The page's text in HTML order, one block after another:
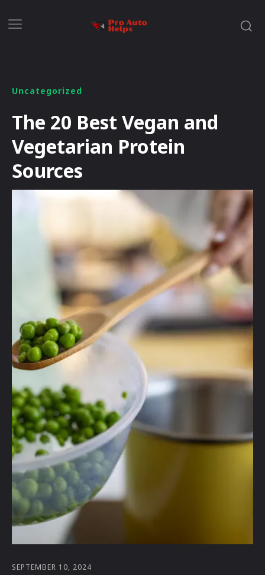
Uncategorized
The 20 Best Vegan and
Vegetarian Protein
Sources
SEPTEMBER 10, 2024